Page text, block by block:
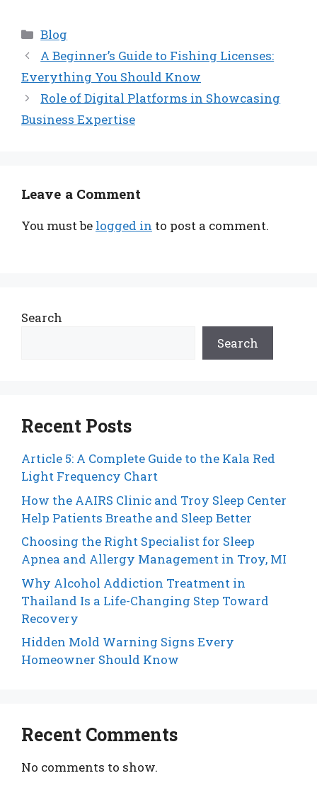
Categories
Blog
A Beginner’s Guide to Fishing Licenses:
Everything You Should Know
Role of Digital Platforms in Showcasing
Business Expertise
Leave a Comment
You must be logged in to post a comment.
Search
Search
Recent Posts
Article 5: A Complete Guide to the Kala Red
Light Frequency Chart
How the AAIRS Clinic and Troy Sleep Center
Help Patients Breathe and Sleep Better
Choosing the Right Specialist for Sleep
Apnea and Allergy Management in Troy, MI
Why Alcohol Addiction Treatment in
Thailand Is a Life-Changing Step Toward
Recovery
Hidden Mold Warning Signs Every
Homeowner Should Know
Recent Comments
No comments to show.